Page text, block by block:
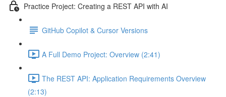
Practice Project: Creating a REST API with AI
GitHub Copilot & Cursor Versions
A Full Demo Project: Overview (2:41)
The REST API: Application Requirements Overview
(2:13)